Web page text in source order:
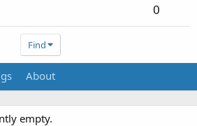
0
Find
About
empty.